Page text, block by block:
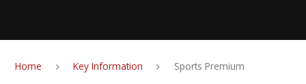
Home Key Information Sports Premium